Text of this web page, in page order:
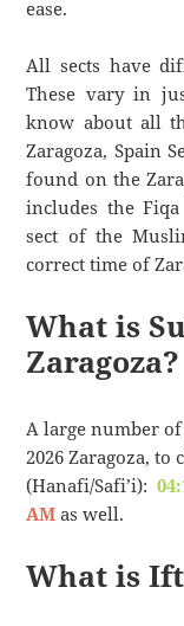
ease.
All sects have
These vary in
know about all
Zaragoza, Spain
found on the
includes the
sect of the
correct time of
What is
Zaragoza?
A large number of
2026 Zaragoza,
(Hanafi/Safi’i):
AM as well.
What is